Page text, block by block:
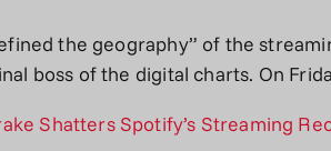
the geography” of the
boss of the digital charts. On
Shatters Spotify’s Streaming